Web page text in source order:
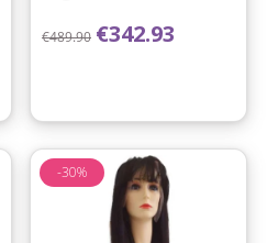
Regular price
€489.90 Price
€342.93
-30%